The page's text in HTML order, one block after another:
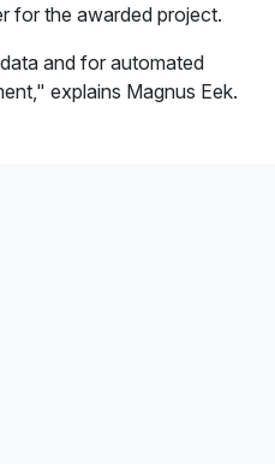
for the awarded project.
and for automated
explains Magnus Eek.